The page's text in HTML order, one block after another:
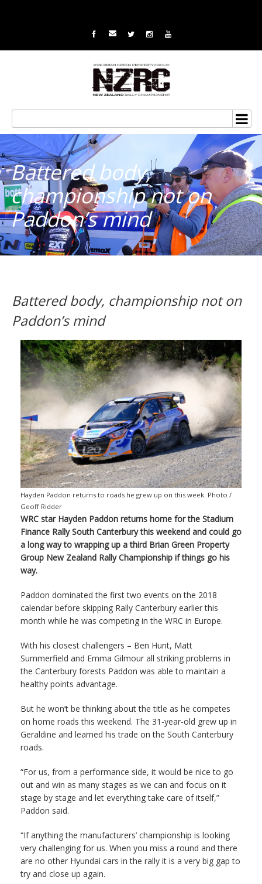
Battered body,
championship not on
Paddon’s mind
Battered body, championship not on
Paddon’s mind
Hayden Paddon returns to roads he grew up on this week. Photo /
Geoff Ridder
WRC star Hayden Paddon returns home for the Stadium
Finance Rally South Canterbury this weekend and could go
a long way to wrapping up a third Brian Green Property
Group New Zealand Rally Championship if things go his
way.
Paddon dominated the first two events on the 2018
calendar before skipping Rally Canterbury earlier this
month while he was competing in the WRC in Europe.
With his closest challengers – Ben Hunt, Matt
Summerfield and Emma Gilmour all striking problems in
the Canterbury forests Paddon was able to maintain a
healthy points advantage.
But he won’t be thinking about the title as he competes
on home roads this weekend. The 31-year-old grew up in
Geraldine and learned his trade on the South Canterbury
roads.
“For us, from a performance side, it would be nice to go
out and win as many stages as we can and focus on it
stage by stage and let everything take care of itself,”
Paddon said.
“If anything the manufacturers’ championship is looking
very challenging for us. When you miss a round and there
are no other Hyundai cars in the rally it is a very big gap to
try and close up again.